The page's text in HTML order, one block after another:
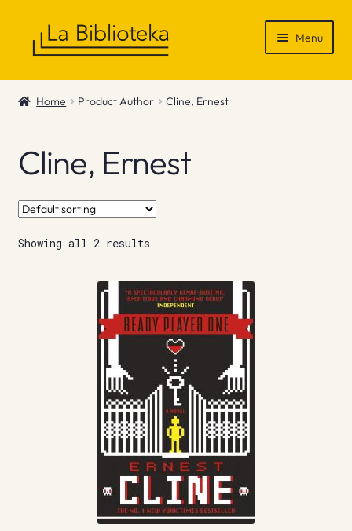
Menu
Shop
News & Recommendations
Info
Contact
Home Product Author Cline, Ernest
Cline, Ernest
Showing all 2 results